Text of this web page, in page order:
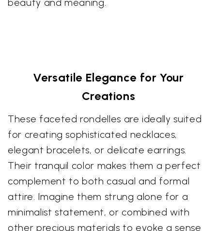
Versatile Elegance for Your
Creations
These faceted rondelles are ideally suited
for creating sophisticated necklaces,
elegant bracelets, or delicate earrings.
Their tranquil color makes them a perfect
complement to both casual and formal
attire. Imagine them strung alone for a
minimalist statement, or combined with
other precious materials to evoke a sense